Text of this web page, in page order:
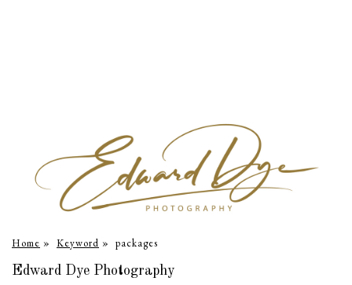
Home » Keyword » packages
Edward Dye Photography